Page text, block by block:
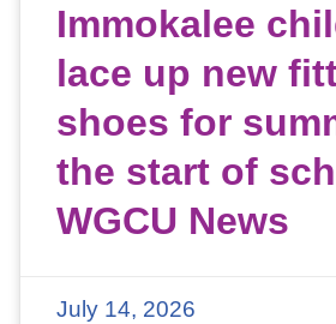
Immokalee
lace up new
shoes for
the start of
WGCU News
July 14, 2026